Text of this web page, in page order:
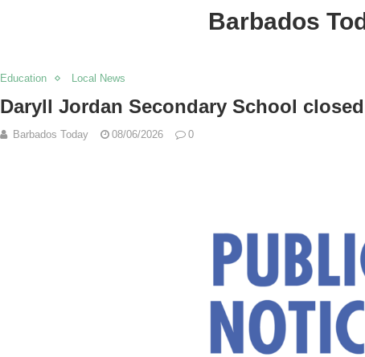
Barbados
Education Local News
Daryll Jordan Secondary School closed
Barbados Today 08/06/2026 0